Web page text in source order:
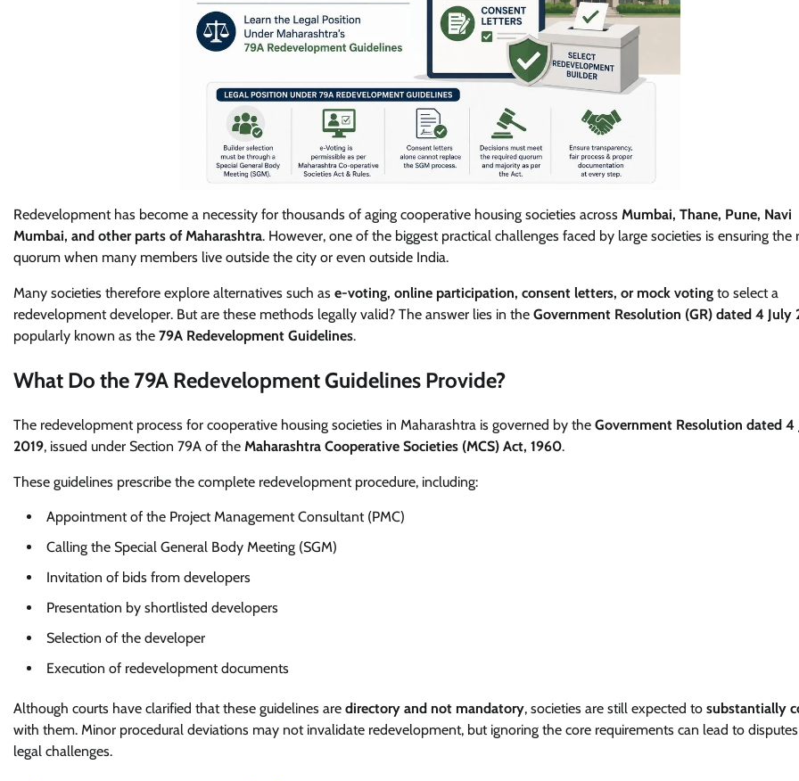
Redevelopment has become a necessity for thousands of aging cooperative housing societies across Mumbai, Thane, Pune, Navi
Mumbai, and other parts of Maharashtra. However, one of the biggest practical challenges faced by large societies is ensuring the
quorum when many members live outside the city or even outside India.
Many societies therefore explore alternatives such as e-voting, online participation, consent letters, or mock voting to select a
redevelopment developer. But are these methods legally valid? The answer lies in the Government Resolution (GR) dated 4 July
popularly known as the 79A Redevelopment Guidelines.
What Do the 79A Redevelopment Guidelines Provide?
The redevelopment process for cooperative housing societies in Maharashtra is governed by the Government Resolution dated 4
2019, issued under Section 79A of the Maharashtra Cooperative Societies (MCS) Act, 1960.
These guidelines prescribe the complete redevelopment procedure, including:
Appointment of the Project Management Consultant (PMC)
Calling the Special General Body Meeting (SGM)
Invitation of bids from developers
Presentation by shortlisted developers
Selection of the developer
Execution of redevelopment documents
Although courts have clarified that these guidelines are directory and not mandatory, societies are still expected to substantially
with them. Minor procedural deviations may not invalidate redevelopment, but ignoring the core requirements can lead to
legal challenges.